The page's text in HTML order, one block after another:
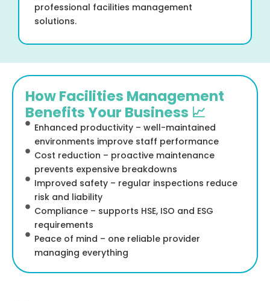
professional facilities management
solutions.
How Facilities Management
Benefits Your Business 📈
Enhanced productivity – well-maintained
environments improve staff performance
Cost reduction – proactive maintenance
prevents expensive breakdowns
Improved safety – regular inspections reduce
risk and liability
Compliance – supports HSE, ISO and ESG
requirements
Peace of mind – one reliable provider
managing everything